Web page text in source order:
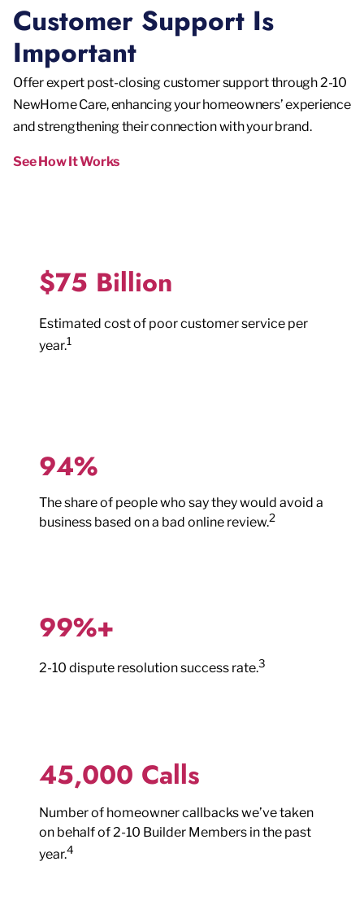
Customer Support Is
Important
Offer expert post-closing customer support through 2-10
NewHome Care, enhancing your homeowners’ experience
and strengthening their connection with your brand.
See How It Works
$75 Billion
Estimated cost of poor customer service per
year.1
94%
The share of people who say they would avoid a
business based on a bad online review.2
99%+
2-10 dispute resolution success rate.3
45,000 Calls
Number of homeowner callbacks we’ve taken
on behalf of 2-10 Builder Members in the past
year.4